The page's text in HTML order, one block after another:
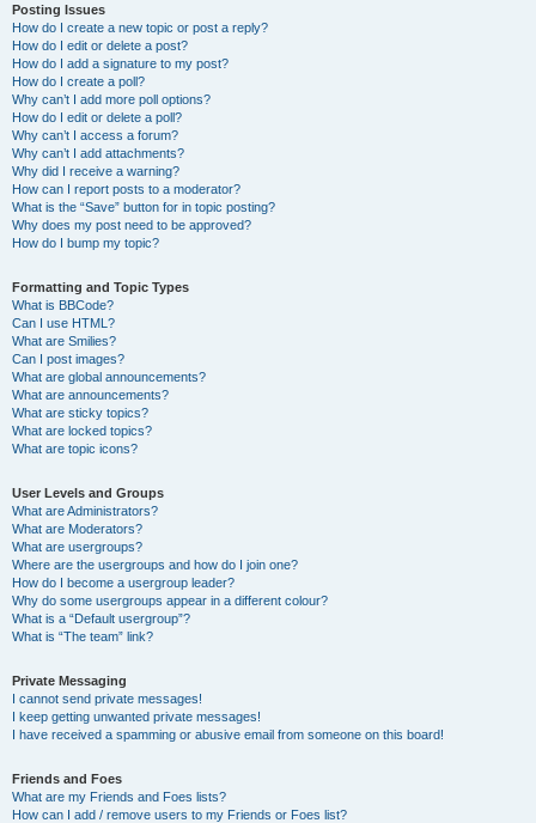
Posting Issues
How do I create a new topic or post a reply?
How do I edit or delete a post?
How do I add a signature to my post?
How do I create a poll?
Why can’t I add more poll options?
How do I edit or delete a poll?
Why can’t I access a forum?
Why can’t I add attachments?
Why did I receive a warning?
How can I report posts to a moderator?
What is the “Save” button for in topic posting?
Why does my post need to be approved?
How do I bump my topic?
Formatting and Topic Types
What is BBCode?
Can I use HTML?
What are Smilies?
Can I post images?
What are global announcements?
What are announcements?
What are sticky topics?
What are locked topics?
What are topic icons?
User Levels and Groups
What are Administrators?
What are Moderators?
What are usergroups?
Where are the usergroups and how do I join one?
How do I become a usergroup leader?
Why do some usergroups appear in a different colour?
What is a “Default usergroup”?
What is “The team” link?
Private Messaging
I cannot send private messages!
I keep getting unwanted private messages!
I have received a spamming or abusive email from someone on this board!
Friends and Foes
What are my Friends and Foes lists?
How can I add / remove users to my Friends or Foes list?